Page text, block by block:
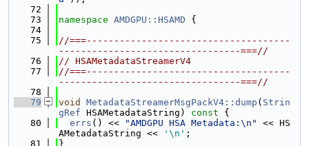
   72
   73
namespace AMDGPU::HSAMD {
   74
   75
//===-------------------------------------
---------------------------------===//
   76
// HSAMetadataStreamerV4
   77
//===-------------------------------------
---------------------------------===//
   78
   79
void MetadataStreamerMsgPackV4::dump ( Strin
gRef HSAMetadataString) const {
   80
errs () << "AMDGPU HSA Metadata:\n"
<< HS
AMetadataString <<
'\n' ;
   81
}